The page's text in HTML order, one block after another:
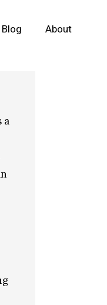
Blog About
a